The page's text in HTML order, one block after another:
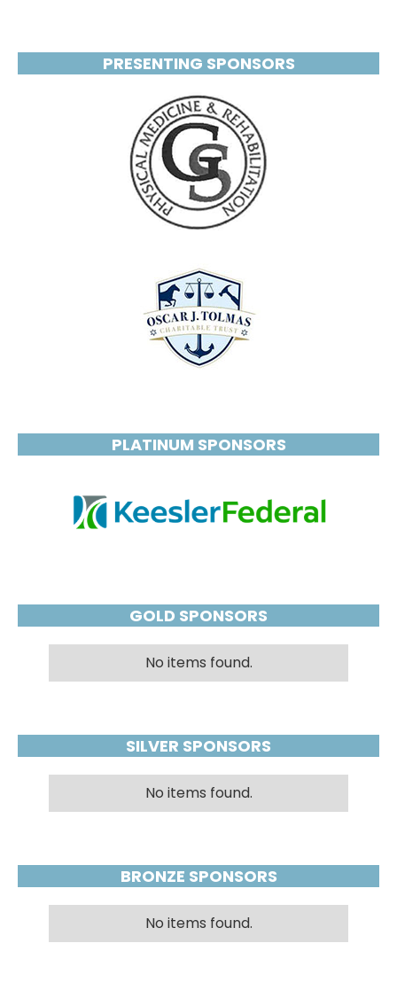
PRESENTING SPONSORS
PLATINUM SPONSORS
GOLD SPONSORS
No items found.
SILVER SPONSORS
No items found.
BRONZE SPONSORS
No items found.